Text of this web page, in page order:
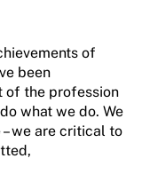
of
been
of the profession
what we do. We
we are critical to